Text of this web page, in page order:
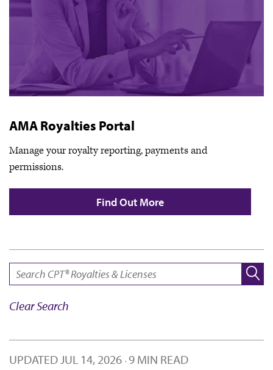
AMA Royalties Portal
Manage your royalty reporting, payments and
permissions.
Find Out More
Clear Search
UPDATED JUL 14, 2026 · 9 MIN READ